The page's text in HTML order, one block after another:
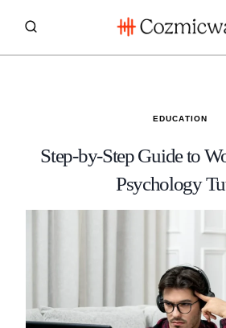
EDUCATION
Step-by-Step Guide to
Psychology